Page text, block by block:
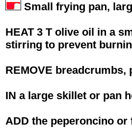
Small frying pan,
HEAT 3 T olive oil in a
stirring to prevent
REMOVE breadcrumbs,
IN a large skillet or pan
ADD the peperoncino or